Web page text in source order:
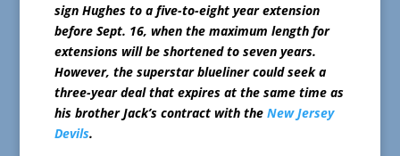
sign Hughes to a five-to-eight year extension
before Sept. 16, when the maximum length for
extensions will be shortened to seven years.
However, the superstar blueliner could seek a
three-year deal that expires at the same time as
his brother Jack’s contract with the New Jersey
Devils.